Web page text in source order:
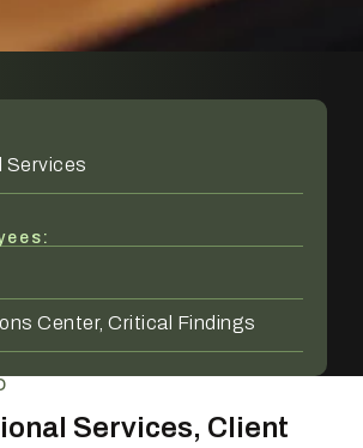
Services
Center, Critical Findings
Services, Client